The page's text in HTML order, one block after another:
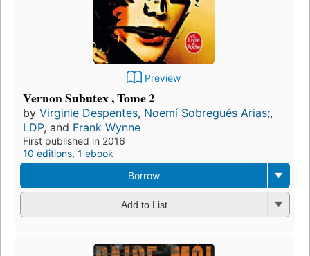
Preview
Vernon Subutex , Tome 2
by Virginie Despentes, Noemí Sobregués Arias;,
LDP, and Frank Wynne
First published in 2016
10 editions, 1 ebook
Borrow
Add to List